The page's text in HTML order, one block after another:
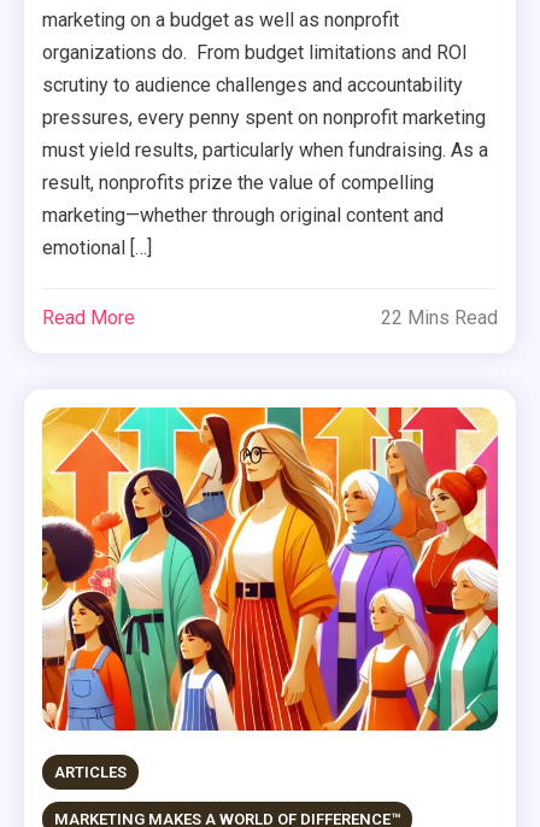
marketing on a budget as well as nonprofit
organizations do. From budget limitations and ROI
scrutiny to audience challenges and accountability
pressures, every penny spent on nonprofit marketing
must yield results, particularly when fundraising. As a
result, nonprofits prize the value of compelling
marketing—whether through original content and
emotional […]
Read More 22 Mins Read
ARTICLES
MARKETING MAKES A WORLD OF DIFFERENCE™